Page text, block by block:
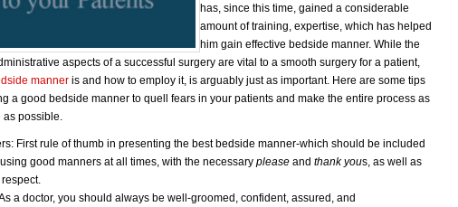
has, since this time, gained a considerable
amount of training, expertise, which has helped
him gain effective bedside manner. While the
aspects of a successful surgery are vital to a smooth surgery for a patient,
manner is and how to employ it, is arguably just as important. Here are some tips
a good bedside manner to quell fears in your patients and make the entire process as
as possible.
First rule of thumb in presenting the best bedside manner-which should be included
good manners at all times, with the necessary please and thank yous, as well as
a doctor, you should always be well-groomed, confident, assured, and